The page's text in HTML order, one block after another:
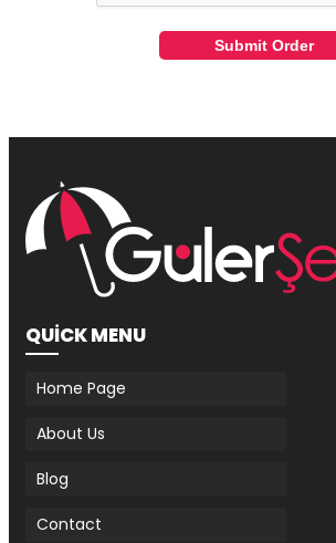
Submit Order
QUİCK MENU
Home Page
About Us
Blog
Contact